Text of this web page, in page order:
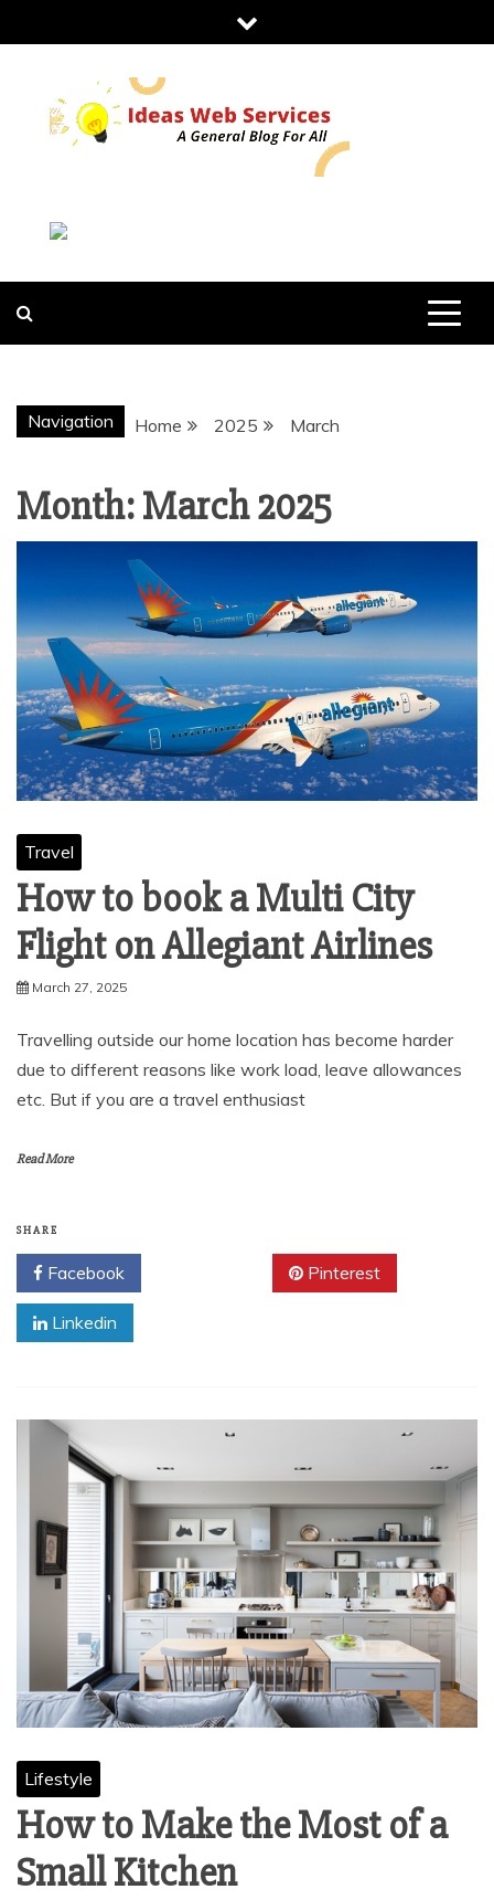
to
IDEAS WEB
SERVICES
Navigation Home 2025 March
Month:March 2025
Travel
How to book a Multi City
Flight on Allegiant Airlines
March 27, 2025
Travelling outside our home location has become harder
due to different reasons like work load, leave allowances
etc. But if you are a travel enthusiast
Read More
SHARE
Facebook Pinterest
Linkedin
Lifestyle
How to Make the Most of a
Small Kitchen